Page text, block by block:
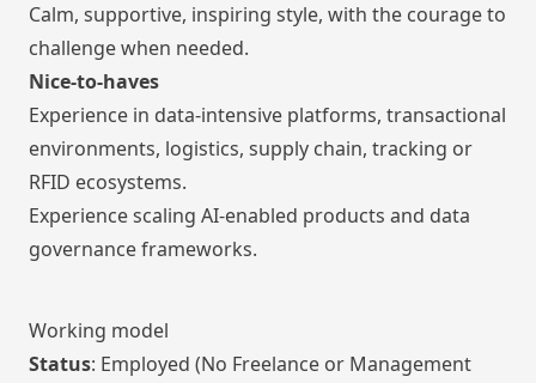
Calm, supportive, inspiring style, with the courage to
challenge when needed.
Nice-to-haves
Experience in data-intensive platforms, transactional
environments, logistics, supply chain, tracking or
RFID ecosystems.
Experience scaling AI-enabled products and data
governance frameworks.
Working model
Status: Employed (No Freelance or Management